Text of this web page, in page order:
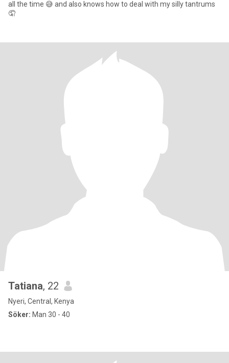
all the time 😅 and also knows how to deal with my silly tantrums
🤦
Tatiana, 22
Nyeri, Central, Kenya
Söker: Man 30 - 40